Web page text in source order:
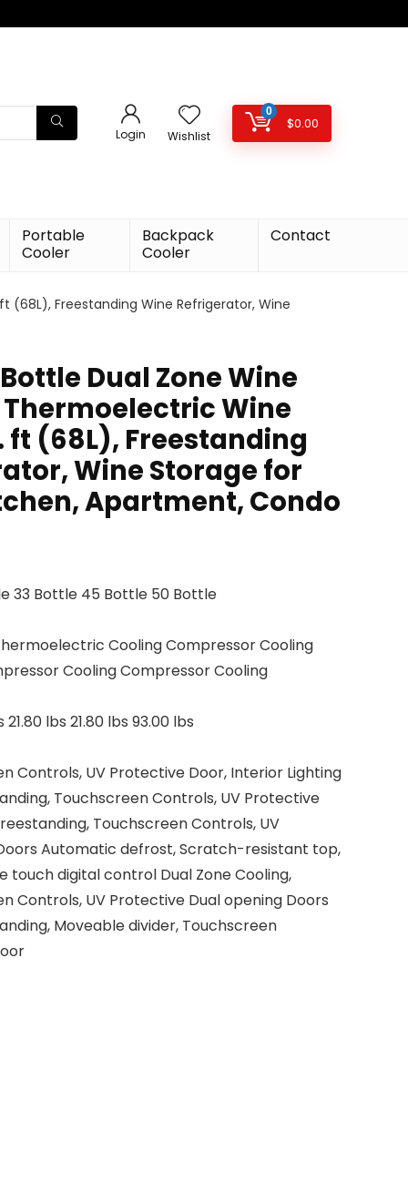
Login Wishlist
0
$0.00
Portable
Cooler
Backpack
Cooler
Contact
(68L), Freestanding Wine Refrigerator, Wine
Dual Zone Wine
Wine
ft (68L), Freestanding
Wine Storage for
Apartment, Condo
33 Bottle 45 Bottle 50 Bottle
Cooling Compressor Cooling
Cooling Compressor Cooling
lbs 21.80 lbs 93.00 lbs
Controls, UV Protective Door, Interior Lighting
Touchscreen Controls, UV Protective
Touchscreen Controls, UV
Automatic defrost, Scratch-resistant top,
touch digital control Dual Zone Cooling,
Controls, UV Protective Dual opening Doors
Moveable divider, Touchscreen